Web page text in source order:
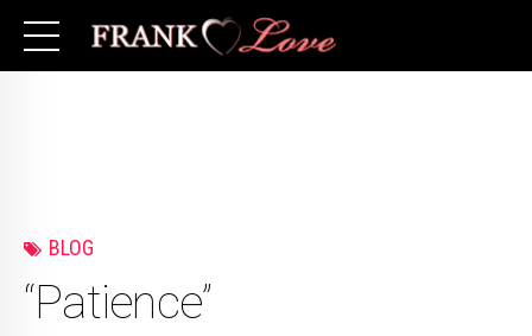
BLOG
“Patience”